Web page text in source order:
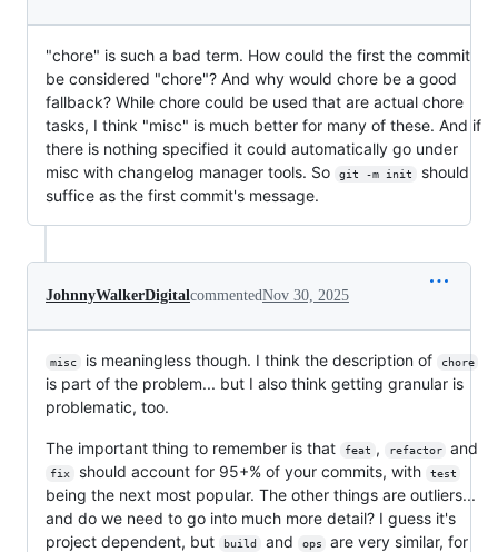
"chore" is such a bad term. How could the first the commit
be considered "chore"? And why would chore be a good
fallback? While chore could be used that are actual chore
tasks, I think "misc" is much better for many of these. And if
there is nothing specified it could automatically go under
misc with changelog manager tools. So
git -m init
should
suffice as the first commit's message.
JohnnyWalkerDigital commentedNov 30, 2025
misc is meaningless though. I think the description of chore
is part of the problem... but I also think getting granular is
problematic, too.
The important thing to remember is that feat , refactor and
fix should account for 95+% of your commits, with test
being the next most popular. The other things are outliers...
and do we need to go into much more detail? I guess it's
project dependent, but
build and ops
are very similar, for